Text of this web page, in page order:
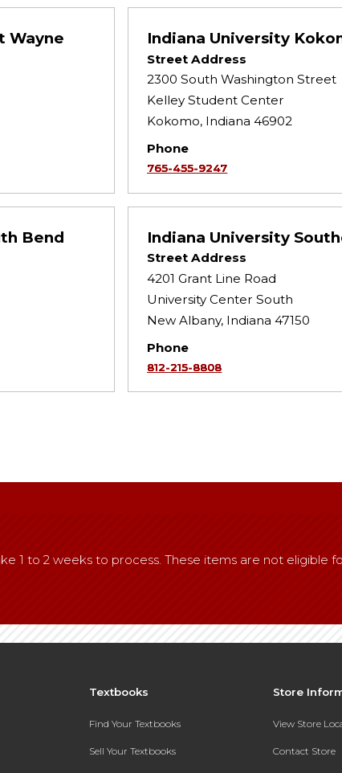
Wayne
Indiana University
Street Address
2300 South Washington Street
Kelley Student Center
Kokomo, Indiana 46902
Phone
765-455-9247
Bend Indiana University
Street Address
4201 Grant Line Road
University Center South
New Albany, Indiana 47150
Phone
812-215-8808
1 to 2 weeks to process. These items are not eligible
Textbooks
Find Your Textbooks
Sell Your Textbooks
Store
View Store
Contact Store